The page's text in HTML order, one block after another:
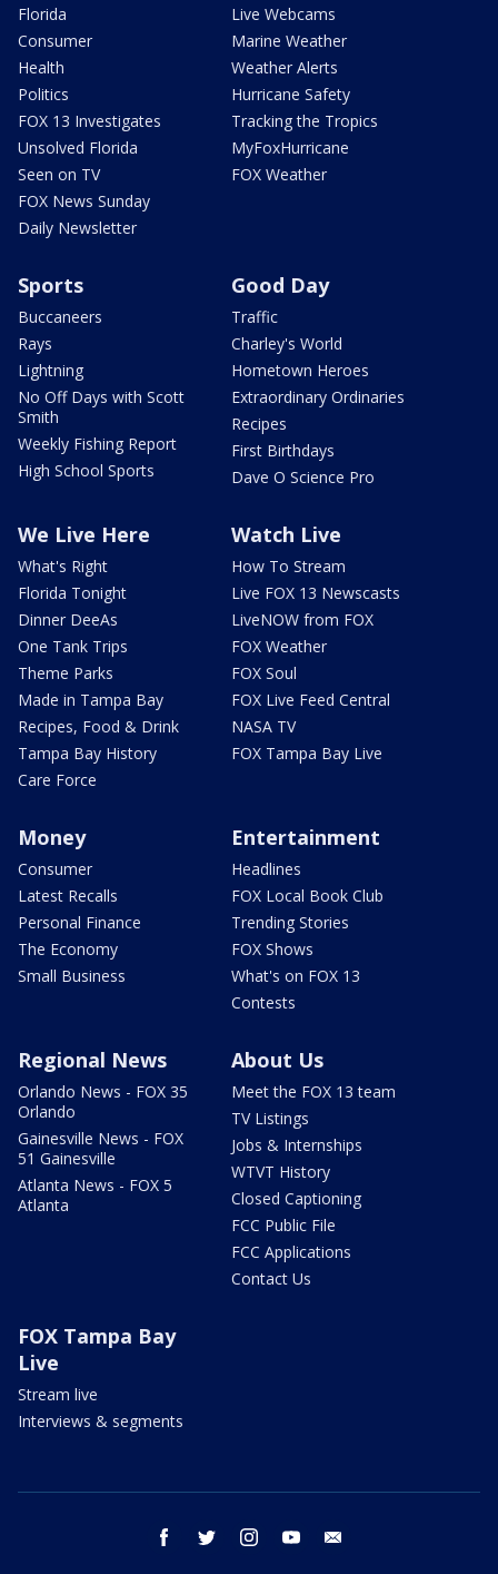
Florida
Consumer
Health
Politics
FOX 13 Investigates
Unsolved Florida
Seen on TV
FOX News Sunday
Daily Newsletter
Live Webcams
Marine Weather
Weather Alerts
Hurricane Safety
Tracking the Tropics
MyFoxHurricane
FOX Weather
Sports
Buccaneers
Rays
Lightning
No Off Days with Scott
Smith
Weekly Fishing Report
High School Sports
Good Day
Traffic
Charley's World
Hometown Heroes
Extraordinary Ordinaries
Recipes
First Birthdays
Dave O Science Pro
We Live Here
What's Right
Florida Tonight
Dinner DeeAs
One Tank Trips
Theme Parks
Made in Tampa Bay
Recipes, Food & Drink
Tampa Bay History
Care Force
Watch Live
How To Stream
Live FOX 13 Newscasts
LiveNOW from FOX
FOX Weather
FOX Soul
FOX Live Feed Central
NASA TV
FOX Tampa Bay Live
Money
Consumer
Latest Recalls
Personal Finance
The Economy
Small Business
Entertainment
Headlines
FOX Local Book Club
Trending Stories
FOX Shows
What's on FOX 13
Contests
Regional News
Orlando News - FOX 35
Orlando
Gainesville News - FOX
51 Gainesville
Atlanta News - FOX 5
Atlanta
About Us
Meet the FOX 13 team
TV Listings
Jobs & Internships
WTVT History
Closed Captioning
FCC Public File
FCC Applications
Contact Us
FOX Tampa Bay
Live
Stream live
Interviews & segments
facebook twitter instagram youtube